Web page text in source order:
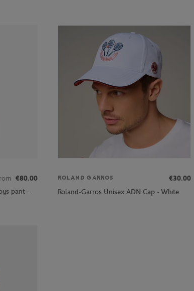
€80.00
pant -
ROLAND GARROS
€30.00
Roland-Garros Unisex ADN Cap - White